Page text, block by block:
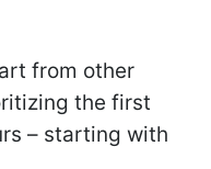
from other
the first
– starting with